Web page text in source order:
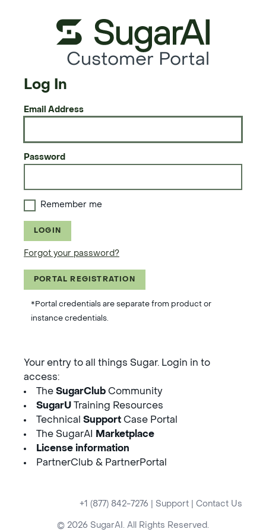
Customer Portal
Log In
Email Address
Password
Remember me
LOGIN
Forgot your password?
PORTAL REGISTRATION
*Portal credentials are separate from product or
instance credentials.
Your entry to all things Sugar. Login in to
access:
The SugarClub Community
SugarU Training Resources
Technical Support Case Portal
The SugarAI
Marketplace
License information
PartnerClub & PartnerPortal
+1 (877) 842-7276 Support Contact Us
© 2026 SugarAI. All Rights Reserved.